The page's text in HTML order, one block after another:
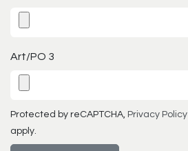
Art/PO 3
Protected by reCAPTCHA, Privacy Policy
apply.